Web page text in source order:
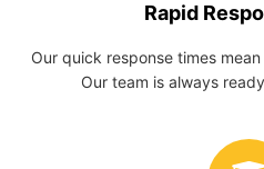
Rapid
Our quick response times
Our team is always